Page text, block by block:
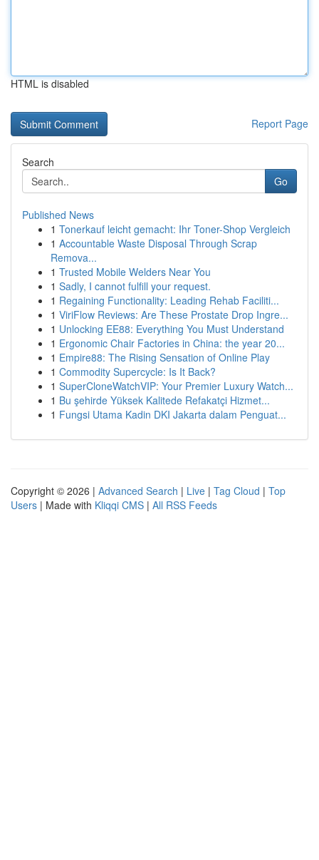
HTML is disabled
Report Page
Search
Go
Published News
1 Tonerkauf leicht gemacht: Ihr Toner-Shop Vergleich
1 Accountable Waste Disposal Through Scrap
Remova...
1 Trusted Mobile Welders Near You
1 Sadly, I cannot fulfill your request.
1 Regaining Functionality: Leading Rehab Faciliti...
1 ViriFlow Reviews: Are These Prostate Drop Ingre...
1 Unlocking EE88: Everything You Must Understand
1 Ergonomic Chair Factories in China: the year 20...
1 Empire88: The Rising Sensation of Online Play
1 Commodity Supercycle: Is It Back?
1 SuperCloneWatchVIP: Your Premier Luxury Watch...
1 Bu şehirde Yüksek Kalitede Refakatçi Hizmet...
1 Fungsi Utama Kadin DKI Jakarta dalam Penguat...
Copyright © 2026 | Advanced Search | Live | Tag Cloud | Top
Users | Made with Kliqqi CMS | All RSS Feeds